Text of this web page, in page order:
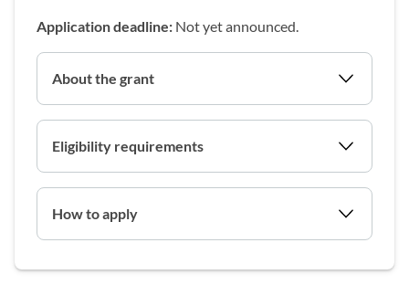
Application deadline: Not yet announced.
About the grant
Eligibility requirements
How to apply